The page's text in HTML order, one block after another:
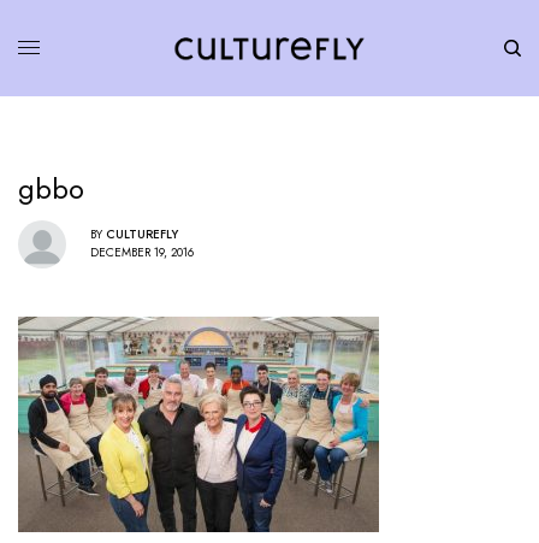
gbbo
BY CULTUREFLY
DECEMBER 19, 2016